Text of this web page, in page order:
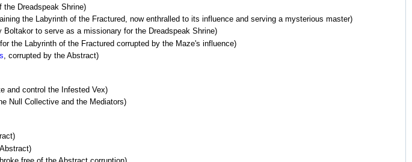
the Dreadspeak Shrine)
the Labyrinth of the Fractured, now enthralled to its influence and serving a mysterious master)
Boltakor to serve as a missionary for the Dreadspeak Shrine)
the Labyrinth of the Fractured corrupted by the Maze's influence)
, corrupted by the Abstract)
and control the Infested Vex)
Null Collective and the Mediators)